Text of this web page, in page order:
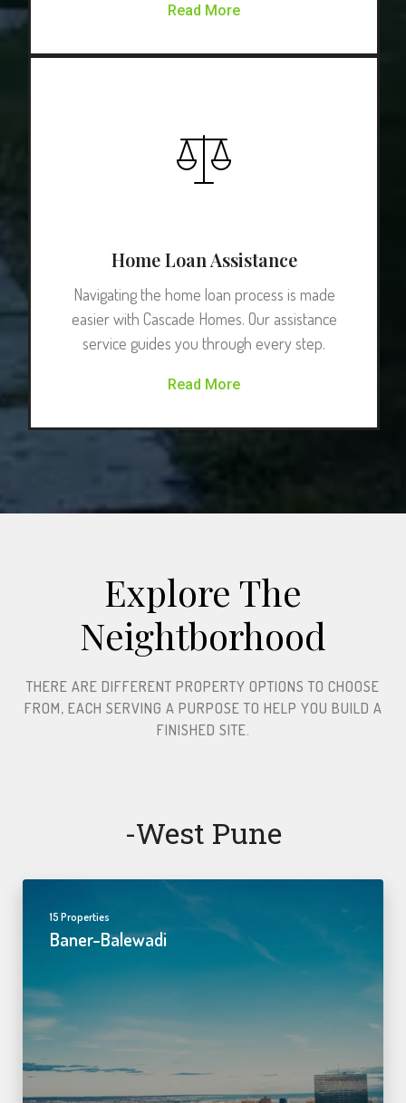
Read More
Home Loan Assistance
Navigating the home loan process is made
easier with Cascade Homes. Our assistance
service guides you through every step.
Read More
Explore The
Neightborhood​
THERE ARE DIFFERENT PROPERTY OPTIONS TO CHOOSE
FROM, EACH SERVING A PURPOSE TO HELP YOU BUILD A
FINISHED SITE.​
-west Pune
15 Properties
Baner-Balewadi